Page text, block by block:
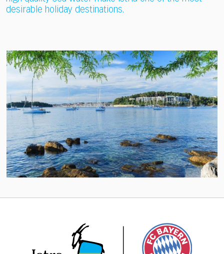
desirable holiday destinations.